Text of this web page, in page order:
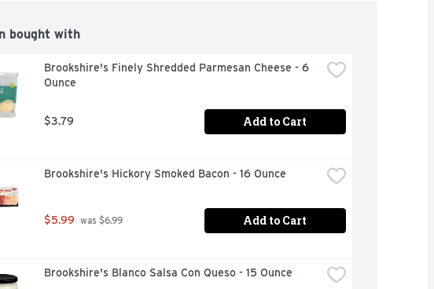
bought with
Brookshire's Finely Shredded Parmesan Cheese - 6
Ounce
$3.79 Add to Cart
Brookshire's Hickory Smoked Bacon - 16 Ounce
$5.99 was $6.99 Add to Cart
Brookshire's Blanco Salsa Con Queso - 15 Ounce